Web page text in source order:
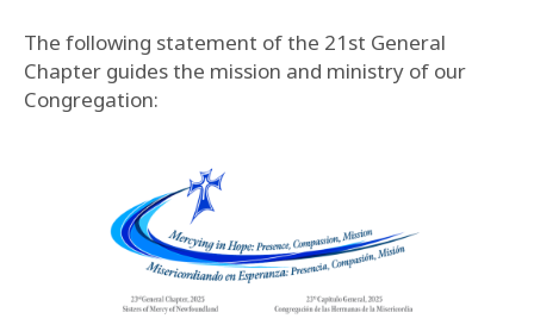
The following statement of the 21st General
Chapter guides the mission and ministry of our
Congregation: